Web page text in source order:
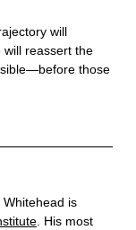
will
will reassert the
those
is
. His most